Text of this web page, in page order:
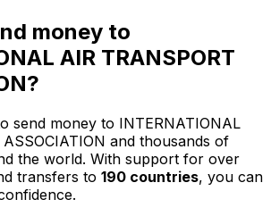
money to
AIR TRANSPORT
send money to INTERNATIONAL
and thousands of
the world. With support for over
transfers to 190 countries, you can